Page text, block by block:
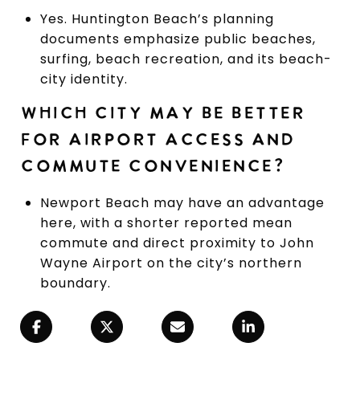
Yes. Huntington Beach’s planning
documents emphasize public beaches,
surfing, beach recreation, and its beach-
city identity.
WHICH CITY MAY BE BETTER
FOR AIRPORT ACCESS AND
COMMUTE CONVENIENCE?
Newport Beach may have an advantage
here, with a shorter reported mean
commute and direct proximity to John
Wayne Airport on the city’s northern
boundary.